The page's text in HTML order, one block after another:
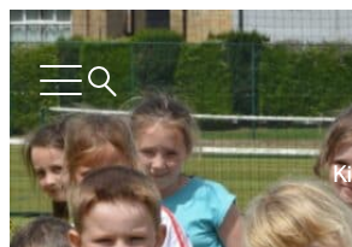
Open
menu
Search